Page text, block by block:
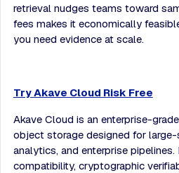
retrieval nudges teams toward
fees makes it economically
you need evidence at scale.
Try Akave Cloud Risk Free
Akave Cloud is an enterprise-
object storage designed for
analytics, and enterprise
compatibility, cryptographic